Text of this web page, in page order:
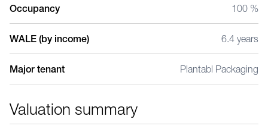
Occupancy 100 %
WALE (by income) 6.4 years
Major tenant Plantabl Packaging
Valuation summary